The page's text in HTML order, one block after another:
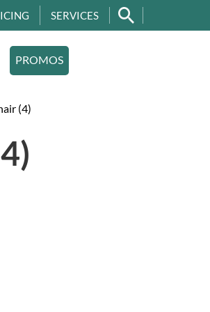
SERVICES
PROMOS
(4)